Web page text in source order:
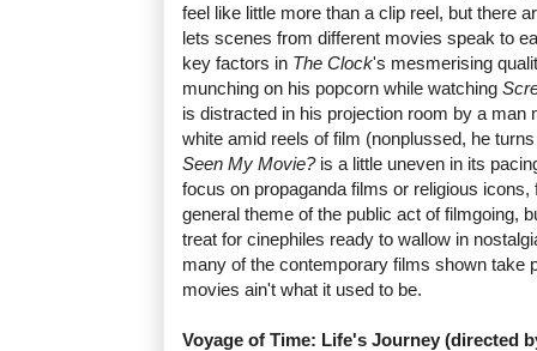
feel like little more than a clip reel, but there
lets scenes from different movies speak to
key factors in The Clock's mesmerising
munching on his popcorn while watching
is distracted in his projection room by a man
white amid reels of film (nonplussed, he
Seen My Movie?is a little uneven in its
focus on propaganda films or religious icons,
general theme of the public act of filmgoing,
treat for cinephiles ready to wallow in
many of the contemporary films shown take
movies ain't what it used to be.
Voyage of Time: Life's Journey (directed